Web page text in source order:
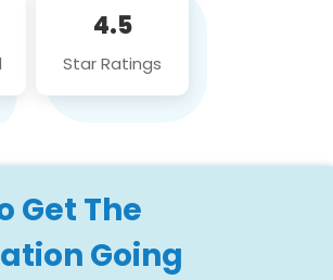
4.5
Star Ratings
Get The
Going